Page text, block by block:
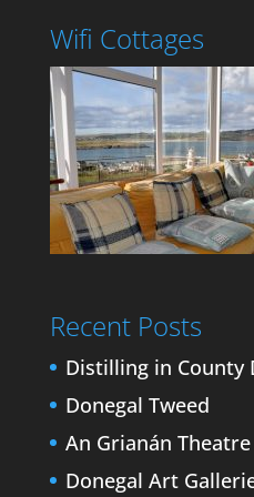
Wifi Cottages
Recent Posts
Distilling in County
Donegal Tweed
An Grianán
Donegal Art